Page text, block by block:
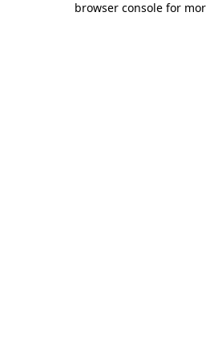
browser console for